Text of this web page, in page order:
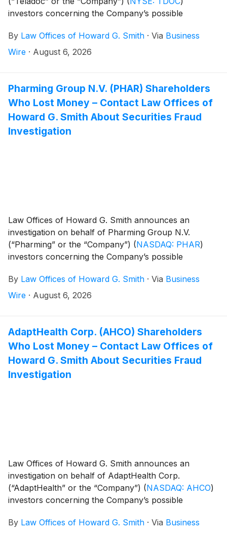
investors concerning the Company’s possible
By Law Offices of Howard G. Smith · Via Business
Wire · August 6, 2026
Pharming Group N.V. (PHAR) Shareholders
Who Lost Money – Contact Law Offices of
Howard G. Smith About Securities Fraud
Investigation
Law Offices of Howard G. Smith announces an
investigation on behalf of Pharming Group N.V.
(“Pharming” or the “Company”) (NASDAQ: PHAR)
investors concerning the Company’s possible
By Law Offices of Howard G. Smith · Via Business
Wire · August 6, 2026
AdaptHealth Corp. (AHCO) Shareholders
Who Lost Money – Contact Law Offices of
Howard G. Smith About Securities Fraud
Investigation
Law Offices of Howard G. Smith announces an
investigation on behalf of AdaptHealth Corp.
(“AdaptHealth” or the “Company”) (NASDAQ: AHCO)
investors concerning the Company’s possible
By Law Offices of Howard G. Smith · Via Business